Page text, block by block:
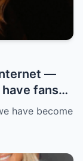
—
fans
can’t
have become